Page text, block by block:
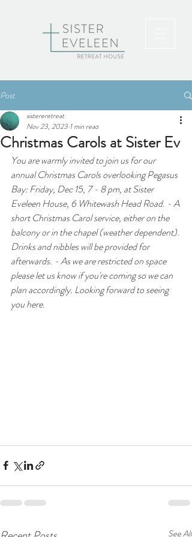
Post
Christmas Carols at Sister Ev
sistereretreat
Nov 23, 2023 1 min read
You are warmly invited to join us for our
annual Christmas Carols overlooking Pegasus
Bay: Friday, Dec 15, 7 - 8 pm, at Sister
Eveleen House, 6 Whitewash Head Road. - A
short Christmas Carol service, either on the
balcony or in the chapel (weather dependent).
Drinks and nibbles will be provided for
afterwards. - As we are restricted on space
please let us know if you're coming so we can
plan accordingly. Looking forward to seeing
you here.
See All